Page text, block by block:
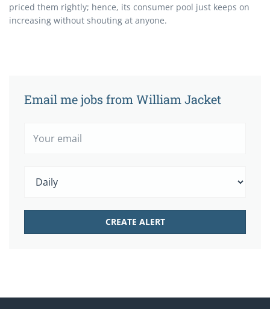
priced them rightly; hence, its consumer pool just keeps on
increasing without shouting at anyone.
Email me jobs from William Jacket